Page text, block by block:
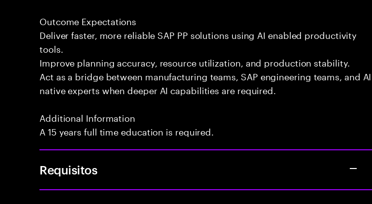
Outcome Expectations
Deliver faster, more reliable SAP PP solutions using AI enabled productivity
tools.
Improve planning accuracy, resource utilization, and production stability.
Act as a bridge between manufacturing teams, SAP engineering teams, and AI
native experts when deeper AI capabilities are required.
Additional Information
A 15 years full time education is required.
Requisitos